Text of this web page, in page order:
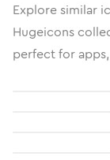
Explore similar
Hugeicons
perfect for